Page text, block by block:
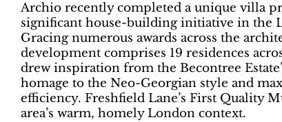
Archio recently completed a unique villa
significant house-building initiative in the
Gracing numerous awards across the
development comprises 19 residences
drew inspiration from the Becontree
homage to the Neo-Georgian style and
efficiency. Freshfield Lane’s First Quality
area’s warm, homely London context.